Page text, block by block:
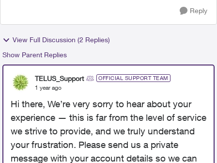
Reply
View Full Discussion (2 Replies)
Show Parent Replies
TELUS_Support OFFICIAL SUPPORT TEAM
1 year ago
Hi there, We’re very sorry to hear about your
experience — this is far from the level of service
we strive to provide, and we truly understand
your frustration. Please send us a private
message with your account details so we can